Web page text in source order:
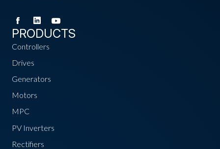
PRODUCTS
Controllers
Drives
Generators
Motors
MPC
PV Inverters
Rectifiers